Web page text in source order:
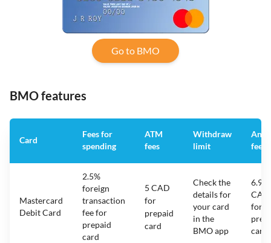
Go to BMO
BMO features
Card
Fees for
spending
ATM
fees
Withdraw
limit
fee
Mastercard
Debit Card
2.5%
foreign
transaction
fee for
prepaid
card
5 CAD
for
prepaid
card
Check the
details for
your card
in the
BMO app
6.95
CAD
for
card